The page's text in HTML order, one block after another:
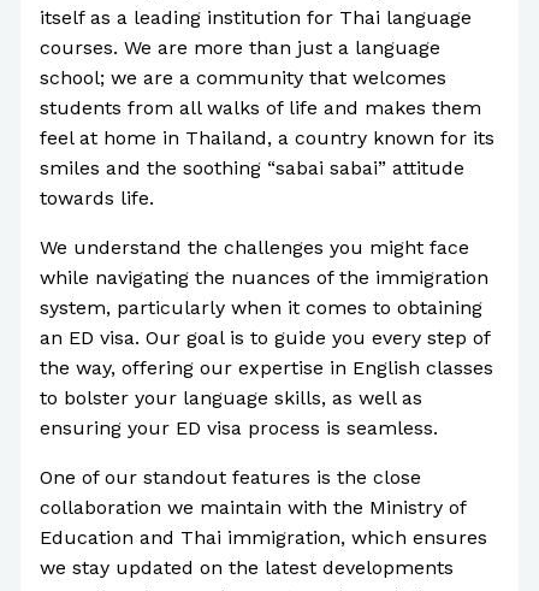
itself as a leading institution for Thai language
courses. We are more than just a language
school; we are a community that welcomes
students from all walks of life and makes them
feel at home in Thailand, a country known for its
smiles and the soothing “sabai sabai” attitude
towards life.
We understand the challenges you might face
while navigating the nuances of the immigration
system, particularly when it comes to obtaining
an ED visa. Our goal is to guide you every step of
the way, offering our expertise in English classes
to bolster your language skills, as well as
ensuring your ED visa process is seamless.
One of our standout features is the close
collaboration we maintain with the Ministry of
Education and Thai immigration, which ensures
we stay updated on the latest developments